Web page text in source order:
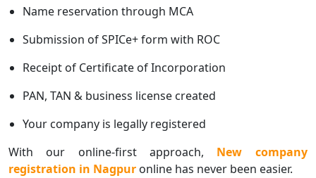
Name reservation through MCA
Submission of SPICe+ form with ROC
Receipt of Certificate of Incorporation
PAN, TAN & business license created
Your company is legally registered
With our online-first approach, New company
registration in Nagpur online has never been easier.